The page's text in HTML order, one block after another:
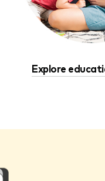
Explore